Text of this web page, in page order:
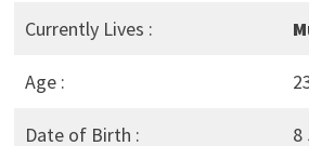
Currently Lives :
Age :
Date of Birth : 8